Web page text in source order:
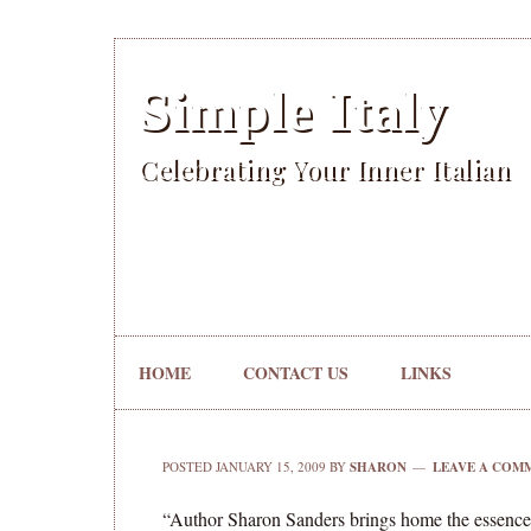
Simple Italy
Celebrating Your Inner Italian
HOME CONTACT US LINKS
POSTED JANUARY 15, 2009 BY SHARON LEAVE A
“Author Sharon Sanders brings home the